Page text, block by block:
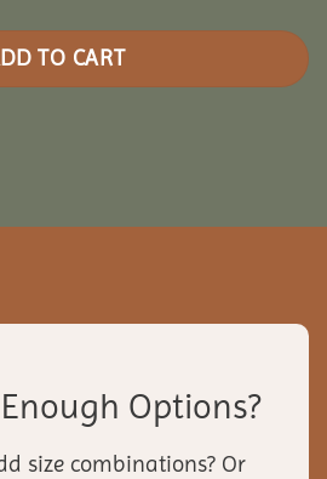
TO CART
Options?
size combinations? Or